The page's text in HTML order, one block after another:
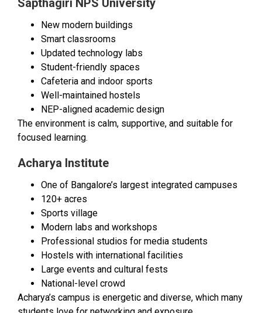
Sapthagiri NPS University
New modern buildings
Smart classrooms
Updated technology labs
Student-friendly spaces
Cafeteria and indoor sports
Well-maintained hostels
NEP-aligned academic design
The environment is calm, supportive, and suitable for
focused learning.
Acharya Institute
One of Bangalore’s largest integrated campuses
120+ acres
Sports village
Modern labs and workshops
Professional studios for media students
Hostels with international facilities
Large events and cultural fests
National-level crowd
Acharya’s campus is energetic and diverse, which many